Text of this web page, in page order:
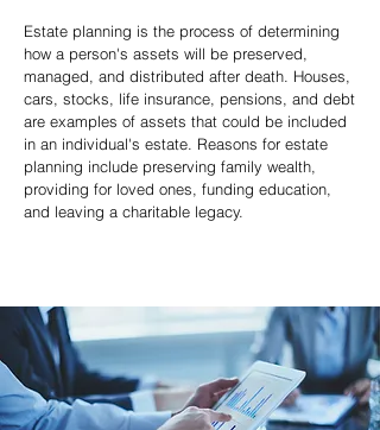
Estate planning is the process of determining
how a person's assets will be preserved,
managed, and distributed after death. Houses,
cars, stocks, life insurance, pensions, and debt
are examples of assets that could be included
in an individual's estate. Reasons for estate
planning include preserving family wealth,
providing for loved ones, funding education,
and leaving a charitable legacy.